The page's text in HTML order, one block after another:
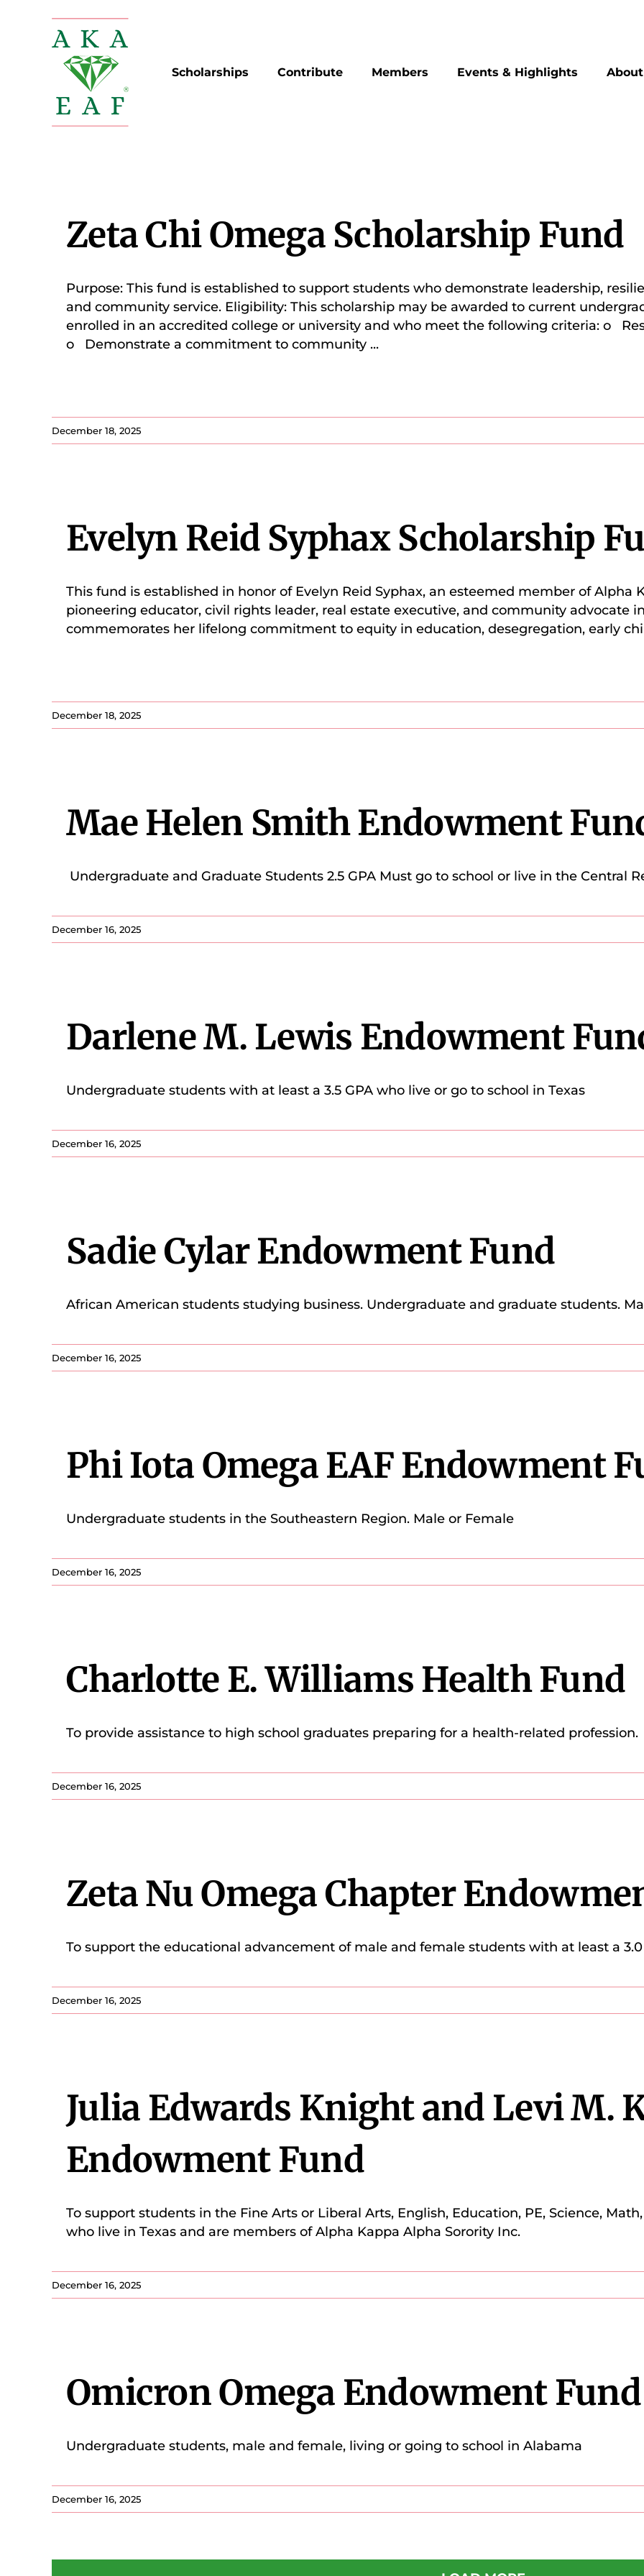
Scholarships Contribute Members Events & Highlights
Zeta Chi Omega Scholarship Fund
Purpose: This fund is established to support students who demonstrate leadership,
and community service. Eligibility: This scholarship may be awarded to current
enrolled in an accredited college or university and who meet the following criteria: o
o Demonstrate a commitment to community ...
December 18, 2025
Evelyn Reid Syphax Scholarship
This fund is established in honor of Evelyn Reid Syphax, an esteemed member of Alpha
pioneering educator, civil rights leader, real estate executive, and community advocate
commemorates her lifelong commitment to equity in education, desegregation, early
December 18, 2025
Mae Helen Smith Endowment
Undergraduate and Graduate Students 2.5 GPA Must go to school or live in the Central
December 16, 2025
Darlene M. Lewis Endowment
Undergraduate students with at least a 3.5 GPA who live or go to school in Texas
December 16, 2025
Sadie Cylar Endowment Fund
African American students studying business. Undergraduate and graduate students.
December 16, 2025
Phi Iota Omega EAF Endowment
Undergraduate students in the Southeastern Region. Male or Female
December 16, 2025
Charlotte E. Williams Health Fund
To provide assistance to high school graduates preparing for a health-related profession.
December 16, 2025
Zeta Nu Omega Chapter
To support the educational advancement of male and female students with at least a
December 16, 2025
Julia Edwards Knight and Levi M.
Endowment Fund
To support students in the Fine Arts or Liberal Arts, English, Education, PE, Science,
who live in Texas and are members of Alpha Kappa Alpha Sorority Inc.
December 16, 2025
Omicron Omega Endowment Fund
Undergraduate students, male and female, living or going to school in Alabama
December 16, 2025